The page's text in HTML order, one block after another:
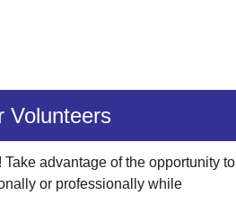
Volunteers
advantage of the opportunity to
or professionally while